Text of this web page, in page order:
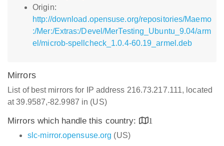
Origin:
http://download.opensuse.org/repositories/Maemo
:/Mer:/Extras:/Devel/MerTesting_Ubuntu_9.04/arm
el/microb-spellcheck_1.0.4-60.19_armel.deb
Mirrors
List of best mirrors for IP address 216.73.217.111, located
at 39.9587,-82.9987 in (US)
Mirrors which handle this country:
1
slc-mirror.opensuse.org (US)